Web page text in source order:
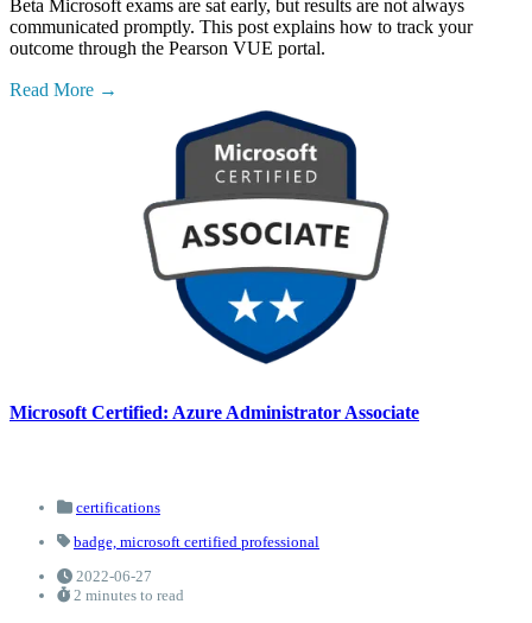
Beta Microsoft exams are sat early, but results are not always
communicated promptly. This post explains how to track your
outcome through the Pearson VUE portal.
Read More
Microsoft Certified: Azure Administrator Associate
certifications
badge, microsoft certified professional
2022-06-27
2 minutes to read